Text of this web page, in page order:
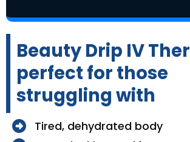
Beauty Drip IV
perfect for those
struggling with
Tired, dehydrated body